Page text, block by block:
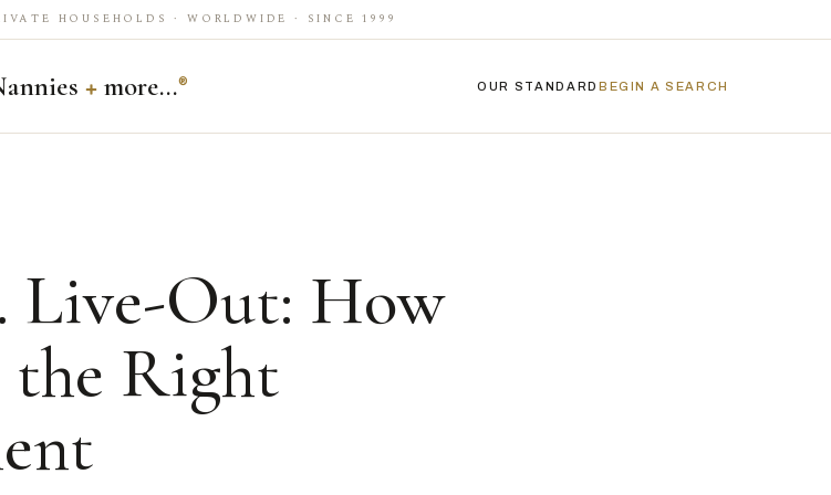
HOUSEHOLDS · WORLDWIDE · SINCE 1999
+more…® OUR STANDARD BEGIN A SEARCH
Live-Out: How
the Right